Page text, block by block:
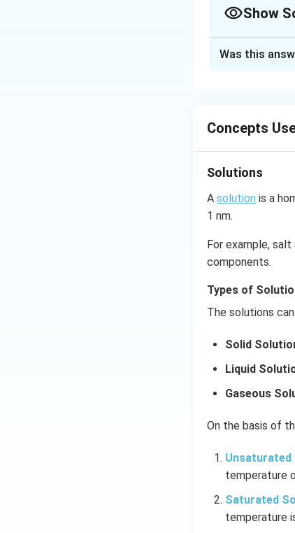
Show
Was this
Concepts
Solutions
A solution is a
1 nm.
For example,
components.
Types of
The solutions
Solid
Liquid
Gaseous
On the basis of
Unsaturated
temperature
Saturated
temperature